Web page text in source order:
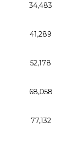
34,483
41,289
52,178
68,058
77,132